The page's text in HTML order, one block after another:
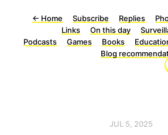
← Home Subscribe Replies
Links
On this day
Podcasts
Games Books
Blog
JUL 5, 2025